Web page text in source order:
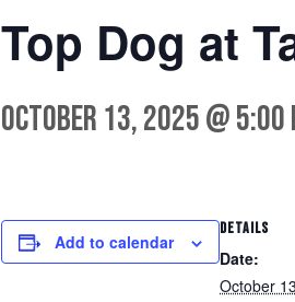
Top Dog at
October 13, 2025 @ 5:00
Add to calendar
DETAILS
Date:
October